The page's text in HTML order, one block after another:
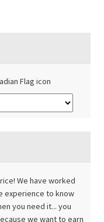
We have worked
experience to know
you need it... you
we want to earn